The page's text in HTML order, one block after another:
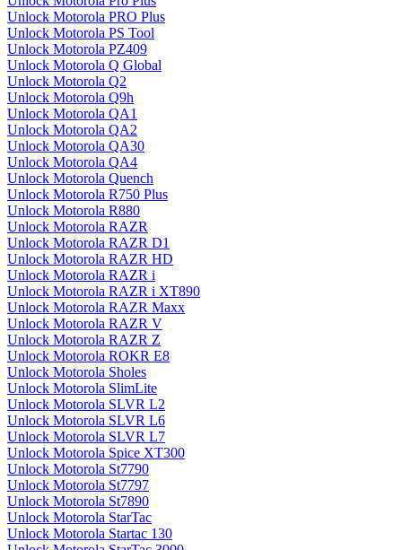
Unlock Motorola PRO Plus
Unlock Motorola PS Tool
Unlock Motorola PZ409
Unlock Motorola Q Global
Unlock Motorola Q2
Unlock Motorola Q9h
Unlock Motorola QA1
Unlock Motorola QA2
Unlock Motorola QA30
Unlock Motorola QA4
Unlock Motorola Quench
Unlock Motorola R750 Plus
Unlock Motorola R880
Unlock Motorola RAZR
Unlock Motorola RAZR D1
Unlock Motorola RAZR HD
Unlock Motorola RAZR i
Unlock Motorola RAZR i XT890
Unlock Motorola RAZR Maxx
Unlock Motorola RAZR V
Unlock Motorola RAZR Z
Unlock Motorola ROKR E8
Unlock Motorola Sholes
Unlock Motorola SlimLite
Unlock Motorola SLVR L2
Unlock Motorola SLVR L6
Unlock Motorola SLVR L7
Unlock Motorola Spice XT300
Unlock Motorola St7790
Unlock Motorola St7797
Unlock Motorola St7890
Unlock Motorola StarTac
Unlock Motorola Startac 130